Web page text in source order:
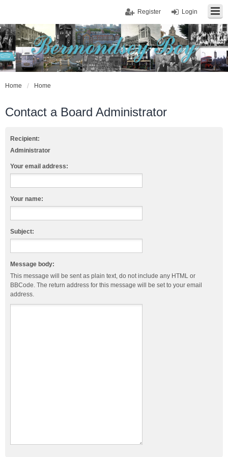
Login
Register
Home Home
Contact a Board Administrator
Recipient:
Administrator
Your email address:
Your name:
Subject:
Message body:
This message will be sent as plain text, do not include any HTML or
BBCode. The return address for this message will be set to your email
address.